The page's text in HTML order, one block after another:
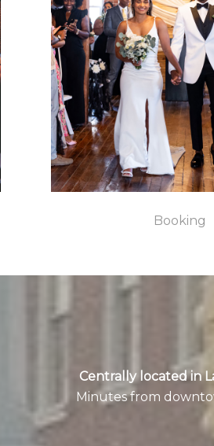
Booking
Centrally located in
Minutes from